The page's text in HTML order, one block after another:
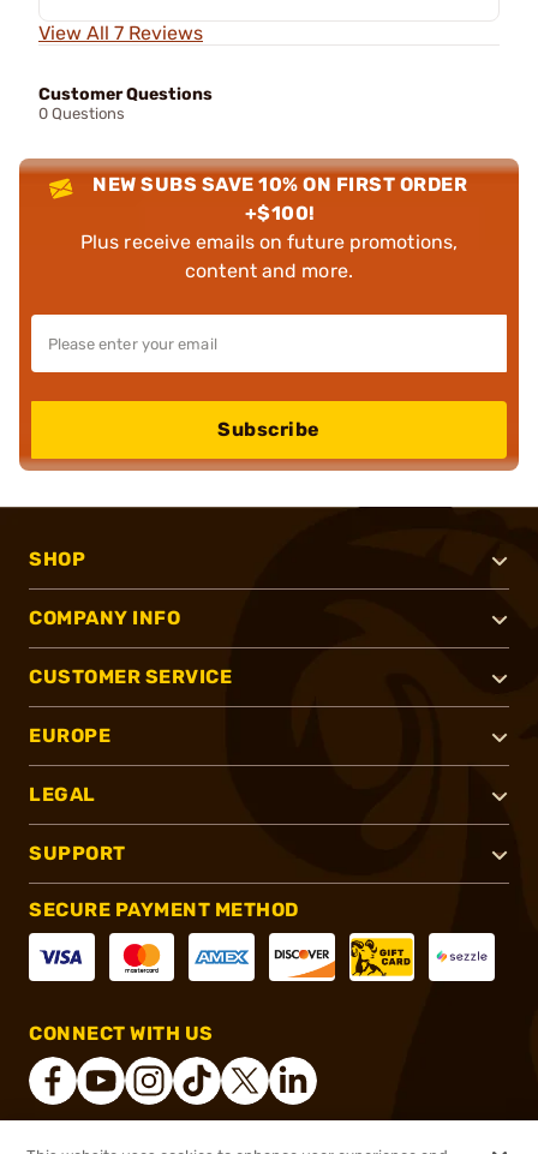
View All 7 Reviews
Customer Questions
0 Questions
NEW SUBS SAVE 10% ON FIRST ORDER
+$100!
Plus receive emails on future promotions,
content and more.
Subscribe
SHOP
COMPANY INFO
CUSTOMER SERVICE
EUROPE
LEGAL
SUPPORT
SECURE PAYMENT METHOD
CONNECT WITH US